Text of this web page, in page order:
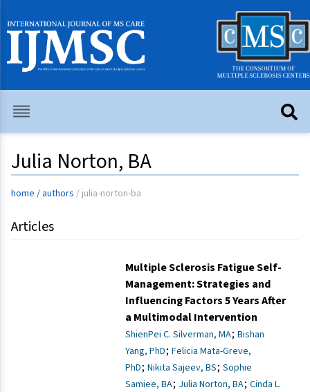
Julia Norton, BA
home / authors / julia-norton-ba
Articles
Multiple Sclerosis Fatigue Self-
Management: Strategies and
Influencing Factors 5 Years After
a Multimodal Intervention
ShienPei C. Silverman, MA; Bishan
Yang, PhD; Felicia Mata-Greve,
PhD; Nikita Sajeev, BS; Sophie
Samiee, BA; Julia Norton, BA; Cinda L.